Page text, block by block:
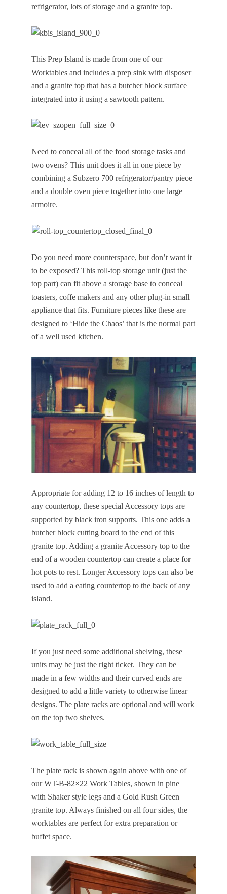
refrigerator, lots of storage and a granite top.
This Prep Island is made from one of our
Worktables and includes a prep sink with disposer
and a granite top that has a butcher block surface
integrated into it using a sawtooth pattern.
Need to conceal all of the food storage tasks and
two ovens? This unit does it all in one piece by
combining a Subzero 700 refrigerator/pantry piece
and a double oven piece together into one large
armoire.
Do you need more counterspace, but don’t want it
to be exposed? This roll-top storage unit (just the
top part) can fit above a storage base to conceal
toasters, coffe makers and any other plug-in small
appliance that fits. Furniture pieces like these are
designed to ‘Hide the Chaos’ that is the normal part
of a well used kitchen.
Appropriate for adding 12 to 16 inches of length to
any countertop, these special Accessory tops are
supported by black iron supports. This one adds a
butcher block cutting board to the end of this
granite top. Adding a granite Accessory top to the
end of a wooden countertop can create a place for
hot pots to rest. Longer Accessory tops can also be
used to add a eating countertop to the back of any
island.
If you just need some additional shelving, these
units may be just the right ticket. They can be
made in a few widths and their curved ends are
designed to add a little variety to otherwise linear
designs. The plate racks are optional and will work
on the top two shelves.
The plate rack is shown again above with one of
our WT-B-82×22 Work Tables, shown in pine
with Shaker style legs and a Gold Rush Green
granite top. Always finished on all four sides, the
worktables are perfect for extra preparation or
buffet space.